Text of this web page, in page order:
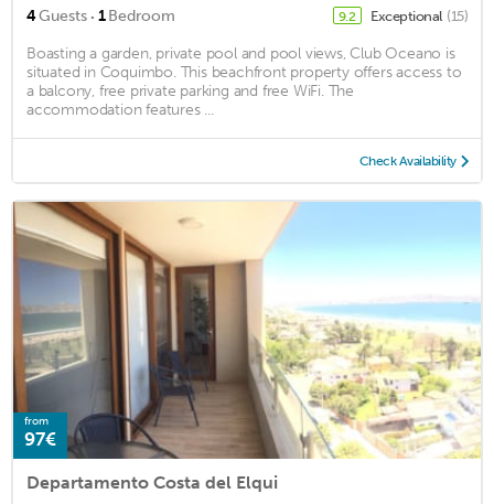
4Guests · 1Bedroom 9.2 Exceptional (15)
Boasting a garden, private pool and pool views, Club Oceano is
situated in Coquimbo. This beachfront property offers access to
a balcony, free private parking and free WiFi. The
accommodation features ...
Check Availability
from
97€
Departamento Costa del Elqui